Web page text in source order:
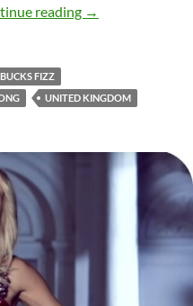
reading MORE THAN
→
BUCKS FIZZ
UNITED KINGDOM